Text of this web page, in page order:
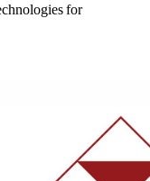
for